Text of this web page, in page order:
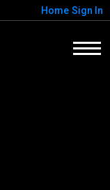
Home Sign In